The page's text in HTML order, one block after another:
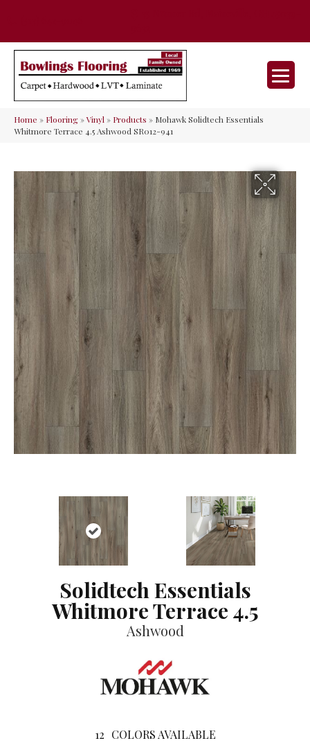
Home » Flooring»Vinyl» Products » Mohawk Solidtech Essentials
Whitmore Terrace 4.5 Ashwood SR012-941
Solidtech Essentials
Whitmore Terrace 4.5
Ashwood
12 COLORS AVAILABLE